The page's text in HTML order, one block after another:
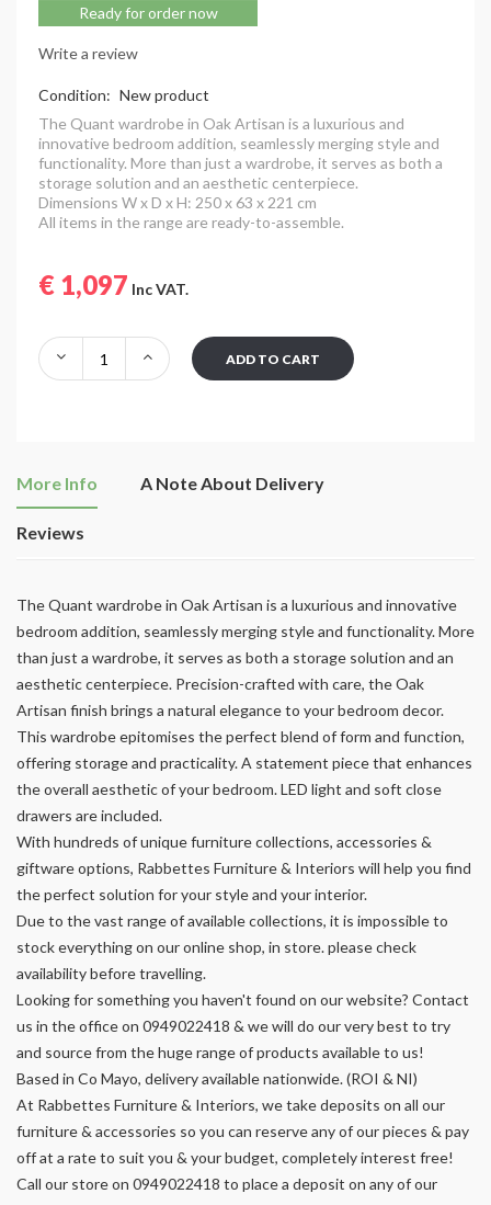
Ready for order now
Write a review
Condition: New product
The Quant wardrobe in Oak Artisan is a luxurious and
innovative bedroom addition, seamlessly merging style and
functionality. More than just a wardrobe, it serves as both a
storage solution and an aesthetic centerpiece.
Dimensions W x D x H: 250 x 63 x 221 cm
All items in the range are ready-to-assemble.
€ 1,097 Inc VAT.
ADD TO CART
More Info A Note About Delivery
Reviews
The Quant wardrobe in Oak Artisan is a luxurious and innovative
bedroom addition, seamlessly merging style and functionality. More
than just a wardrobe, it serves as both a storage solution and an
aesthetic centerpiece. Precision-crafted with care, the Oak
Artisan finish brings a natural elegance to your bedroom decor.
This wardrobe epitomises the perfect blend of form and function,
offering storage and practicality. A statement piece that enhances
the overall aesthetic of your bedroom. LED light and soft close
drawers are included.
With hundreds of unique furniture collections, accessories &
giftware options, Rabbettes Furniture & Interiors will help you find
the perfect solution for your style and your interior.
Due to the vast range of available collections, it is impossible to
stock everything on our online shop, in store. please check
availability before travelling.
Looking for something you haven't found on our website? Contact
us in the office on 0949022418 & we will do our very best to try
and source from the huge range of products available to us!
Based in Co Mayo, delivery available nationwide. (ROI & NI)
At Rabbettes Furniture & Interiors, we take deposits on all our
furniture & accessories so you can reserve any of our pieces & pay
off at a rate to suit you & your budget, completely interest free!
Call our store on 0949022418 to place a deposit on any of our